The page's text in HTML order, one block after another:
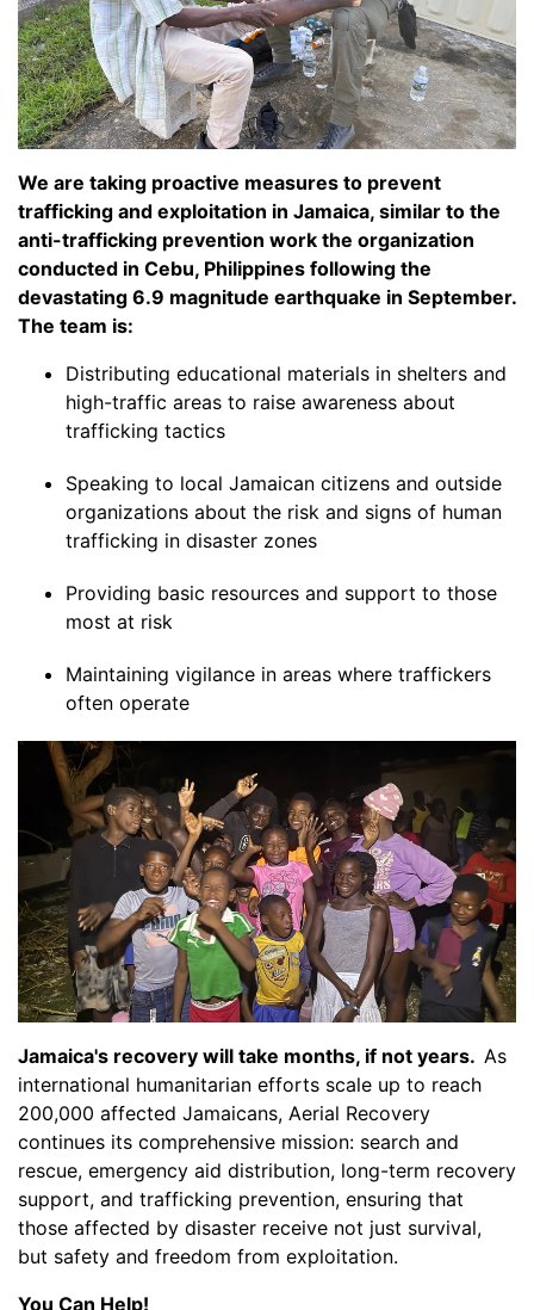
We are taking proactive measures to prevent
trafficking and exploitation in Jamaica, similar to the
anti-trafficking prevention work the organization
conducted in Cebu, Philippines following the
devastating 6.9 magnitude earthquake in September.
The team is:
Distributing educational materials in shelters and
high-traffic areas to raise awareness about
trafficking tactics
Speaking to local Jamaican citizens and outside
organizations about the risk and signs of human
trafficking in disaster zones
Providing basic resources and support to those
most at risk
Maintaining vigilance in areas where traffickers
often operate
Jamaica's recovery will take months, if not years. As
international humanitarian efforts scale up to reach
200,000 affected Jamaicans, Aerial Recovery
continues its comprehensive mission: search and
rescue, emergency aid distribution, long-term recovery
support, and trafficking prevention, ensuring that
those affected by disaster receive not just survival,
but safety and freedom from exploitation.
You Can Help!